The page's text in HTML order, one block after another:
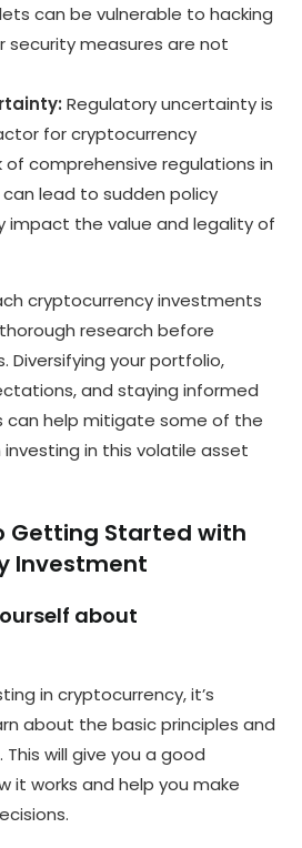
can be vulnerable to hacking
measures are not
Regulatory uncertainty is
for cryptocurrency
of comprehensive regulations in
lead to sudden policy
impact the value and legality of
cryptocurrency investments
research before
Diversifying your portfolio,
and staying informed
help mitigate some of the
in this volatile asset
Getting Started with
Investment
about
in cryptocurrency, it’s
about the basic principles and
will give you a good
it works and help you make